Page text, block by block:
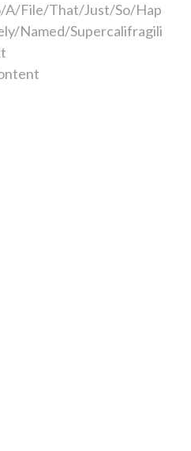
A/File/That/Just/So/Hap
Named/Supercalifragili